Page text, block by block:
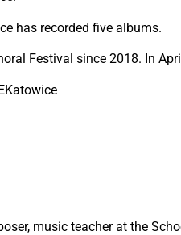
has recorded five albums.
Festival since 2018. In
music teacher at the